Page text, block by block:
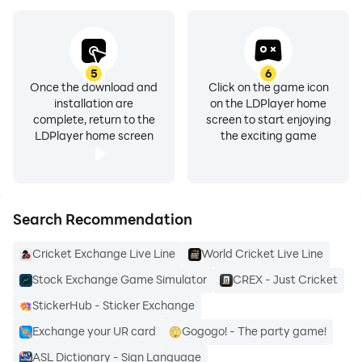
- Japanese 🇯🇵
- Korean 🇰🇷
- German 🇩🇪,
- Italian 🇮🇹
- Portuguese 🇵🇹🇧🇷
NOW!
Tandem unites people across borders through
language learning. Whether you’re looking to make
others who are passionate about languages, Tandem
5
Once the download and
installation are
complete, return to the
LDPlayer home screen
6
Click on the game icon
on the LDPlayer home
screen to start enjoying
the exciting game
Search Recommendation
Cricket Exchange Live Line
World Cricket Live Line
Stock Exchange Game Simulator
CREX - Just Cricket
StickerHub - Sticker Exchange
Exchange your UR card
Gogogo! - The party game!
ASL Dictionary - Sign Language